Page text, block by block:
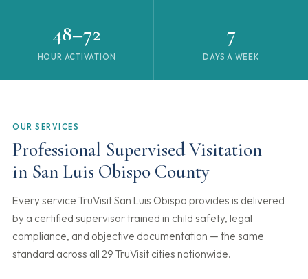
48–72
HOUR ACTIVATION
7
DAYS A WEEK
OUR SERVICES
Professional Supervised Visitation
in San Luis Obispo County
Every service TruVisit San Luis Obispo provides is delivered
by a certified supervisor trained in child safety, legal
compliance, and objective documentation — the same
standard across all 29 TruVisit cities nationwide.